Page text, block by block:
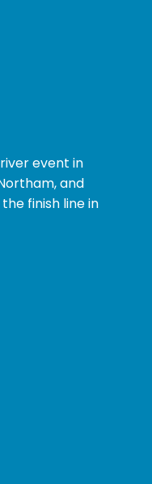
event in
and
finish line in